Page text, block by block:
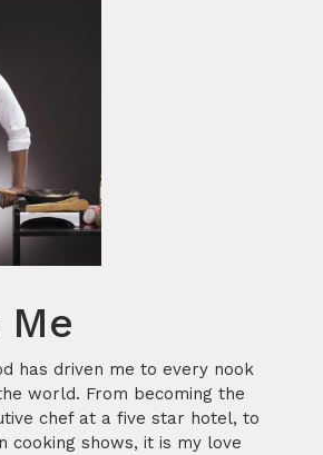
has driven me to every nook
world. From becoming the
chef at a five star hotel, to
cooking shows, it is my love